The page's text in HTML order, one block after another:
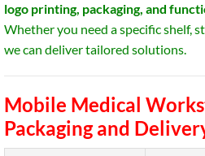
logo printing, packaging, and
Whether you need a specific shelf,
we can deliver tailored solutions.
Mobile Medical
Packaging and